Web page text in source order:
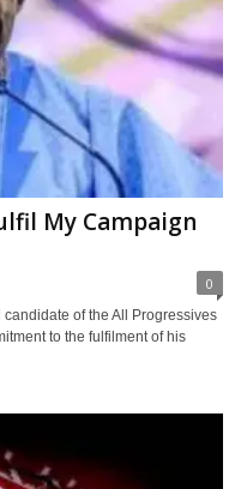
My Campaign
0
of the All Progressives
to the fulfilment of his